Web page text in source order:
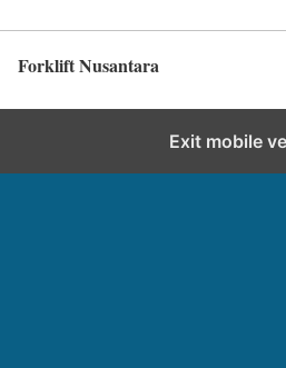
Forklift Nusantara
Exit mobile